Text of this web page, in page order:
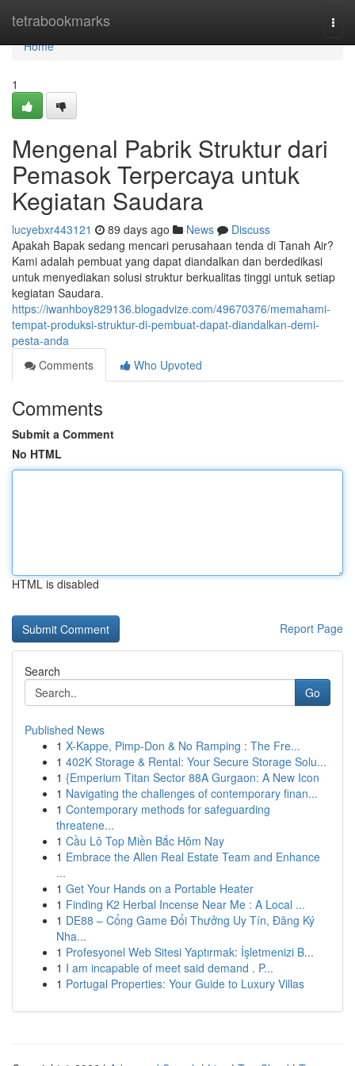
tetrabookmarks
Home
Home
1
Mengenal Pabrik Struktur dari
Pemasok Terpercaya untuk
Kegiatan Saudara
lucyebxr443121 89 days ago News
Discuss
Apakah Bapak sedang mencari perusahaan tenda di Tanah Air?
Kami adalah pembuat yang dapat diandalkan dan berdedikasi
untuk menyediakan solusi struktur berkualitas tinggi untuk setiap
kegiatan Saudara.
https://iwanhboy829136.blogadvize.com/49670376/memahami-
tempat-produksi-struktur-di-pembuat-dapat-diandalkan-demi-
pesta-anda
Comments
Who Upvoted
Comments
Submit a Comment
No HTML
HTML is disabled
Report Page
Search
Go
Published News
1 X-Kappe, Pimp-Don & No Ramping : The Fre...
1 402K Storage & Rental: Your Secure Storage Solu...
1 {Emperium Titan Sector 88A Gurgaon: A New Icon
1 Navigating the challenges of contemporary finan...
1 Contemporary methods for safeguarding
threatene...
1 Cầu Lô Top Miền Bắc Hôm Nay
1 Embrace the Allen Real Estate Team and Enhance
...
1 Get Your Hands on a Portable Heater
1 Finding K2 Herbal Incense Near Me : A Local ...
1 DE88 – Cổng Game Đổi Thưởng Uy Tín, Đăng Ký
Nha...
1 Profesyonel Web Sitesi Yaptırmak: İşletmenizi B...
1 I am incapable of meet said demand . P...
1 Portugal Properties: Your Guide to Luxury Villas